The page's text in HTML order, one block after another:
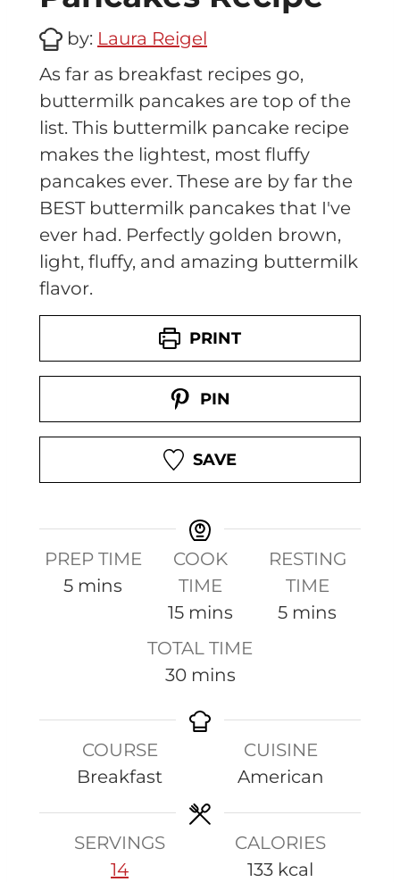
by: Laura Reigel
As far as breakfast recipes go,
buttermilk pancakes are top of the
list. This buttermilk pancake recipe
makes the lightest, most fluffy
pancakes ever. These are by far the
BEST buttermilk pancakes that I've
ever had. Perfectly golden brown,
light, fluffy, and amazing buttermilk
flavor.
PRINT
PIN
SAVE
PREP TIME
5m
e
mins
COOK
TIME
15m
i
n
t
mins
RESTING
TIME
5m
t
e
s
mins
TOTAL TIME
30m
n
e
mins
COURSE
Breakfast
CUISINE
American
SERVINGS
14
CALORIES
133 kcal